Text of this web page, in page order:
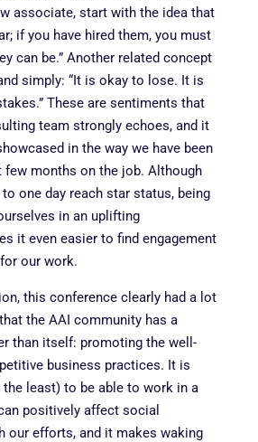
associate, start with the idea that
if you have hired them, you must
can be.” Another related concept
simply: “It is okay to lose. It is
These are sentiments that
team strongly echoes, and it
in the way we have been
few months on the job. Although
one day reach star status, being
in an uplifting
it even easier to find engagement
our work.
this conference clearly had a lot
the AAI community has a
than itself: promoting the well-
business practices. It is
least) to be able to work in a
positively affect social
our efforts, and it makes waking